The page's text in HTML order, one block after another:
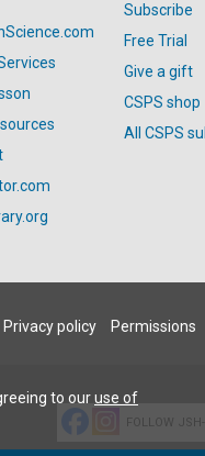
Subscribe
Free Trial
Give a gift
CSPS shop
All CSPS
Privacy policy Permissions
FOLLOW JSH-
to ouruse of